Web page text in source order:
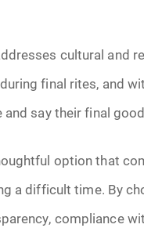
cultural and
final rites, and
say their final
option that
a difficult time. By
compliance